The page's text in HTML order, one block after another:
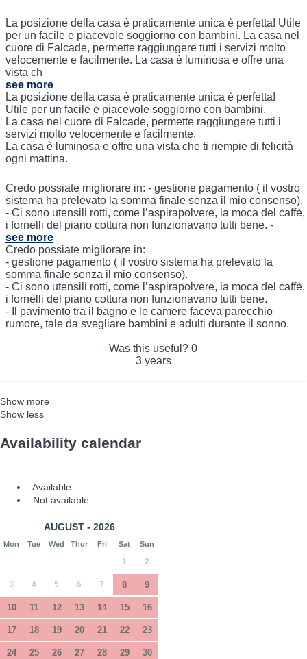
La posizione della casa è praticamente unica è perfetta! Utile
per un facile e piacevole soggiorno con bambini. La casa nel
cuore di Falcade, permette raggiungere tutti i servizi molto
velocemente e facilmente. La casa è luminosa e offre una
vista ch
see more
La posizione della casa è praticamente unica è perfetta!
Utile per un facile e piacevole soggiorno con bambini.
La casa nel cuore di Falcade, permette raggiungere tutti i
servizi molto velocemente e facilmente.
La casa è luminosa e offre una vista che ti riempie di felicità
ogni mattina.
Credo possiate migliorare in: - gestione pagamento ( il vostro
sistema ha prelevato la somma finale senza il mio consenso).
- Ci sono utensili rotti, come l’aspirapolvere, la moca del caffè,
i fornelli del piano cottura non funzionavano tutti bene. -
see more
Credo possiate migliorare in:
- gestione pagamento ( il vostro sistema ha prelevato la
somma finale senza il mio consenso).
- Ci sono utensili rotti, come l’aspirapolvere, la moca del caffè,
i fornelli del piano cottura non funzionavano tutti bene.
- Il pavimento tra il bagno e le camere faceva parecchio
rumore, tale da svegliare bambini e adulti durante il sonno.
Was this useful? 0
3 years
Show more
Show less
Availability calendar
Available
Not available
AUGUST - 2026
Mon Tue Wed Thur Fri Sat Sun
1 2
3 4 5 6 7 8 9
10 11 12 13 14 15 16
17 18 19 20 21 22 23
24 25 26 27 28 29 30